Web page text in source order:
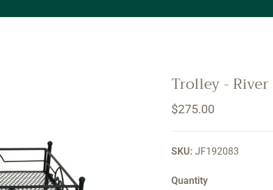
Trolley - River
Regular price
$275.00
SKU: JF192083
Quantity